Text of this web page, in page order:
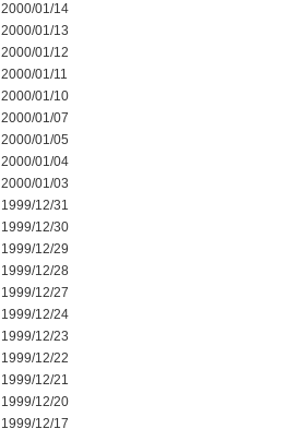
2000/01/14
2000/01/13
2000/01/12
2000/01/11
2000/01/10
2000/01/07
2000/01/05
2000/01/04
2000/01/03
1999/12/31
1999/12/30
1999/12/29
1999/12/28
1999/12/27
1999/12/24
1999/12/23
1999/12/22
1999/12/21
1999/12/20
1999/12/17